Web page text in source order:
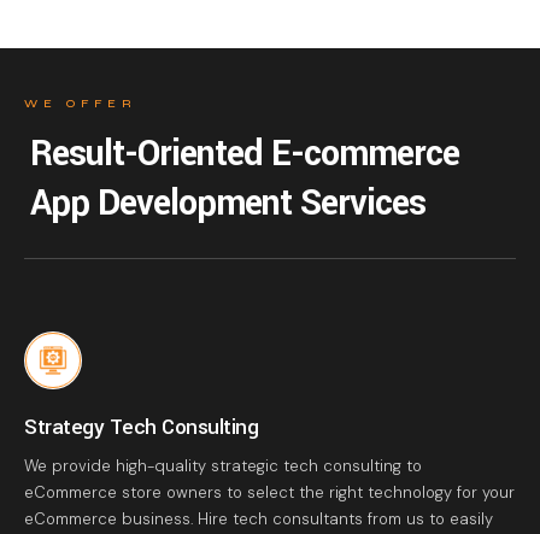
WE OFFER
Result-Oriented E-commerce
App Development Services
Strategy Tech Consulting
We provide high-quality strategic tech consulting to
eCommerce store owners to select the right technology for your
eCommerce business. Hire tech consultants from us to easily